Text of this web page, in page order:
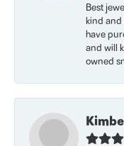
Best
kind and
have
and will
owned